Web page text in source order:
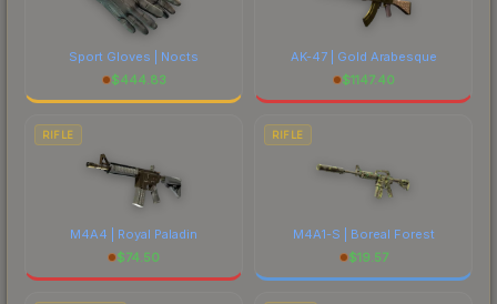
Sport Gloves | Nocts
$444.83
AK-47 | Gold Arabesque
$1147.40
RIFLE
M4A4 | Royal Paladin
$74.50
RIFLE
M4A1-S | Boreal Forest
$19.57